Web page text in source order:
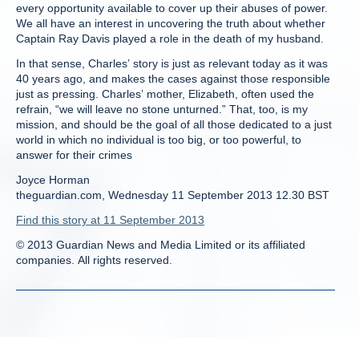
every opportunity available to cover up their abuses of power.
We all have an interest in uncovering the truth about whether
Captain Ray Davis played a role in the death of my husband.
In that sense, Charles’ story is just as relevant today as it was
40 years ago, and makes the cases against those responsible
just as pressing. Charles’ mother, Elizabeth, often used the
refrain, “we will leave no stone unturned.” That, too, is my
mission, and should be the goal of all those dedicated to a just
world in which no individual is too big, or too powerful, to
answer for their crimes
Joyce Horman
theguardian.com, Wednesday 11 September 2013 12.30 BST
Find this story at 11 September 2013
© 2013 Guardian News and Media Limited or its affiliated
companies. All rights reserved.